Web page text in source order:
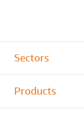
Sectors
Products